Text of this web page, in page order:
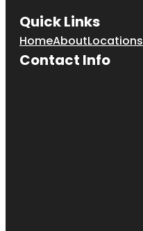
Quick Links
HomeAboutLocations
Contact Info